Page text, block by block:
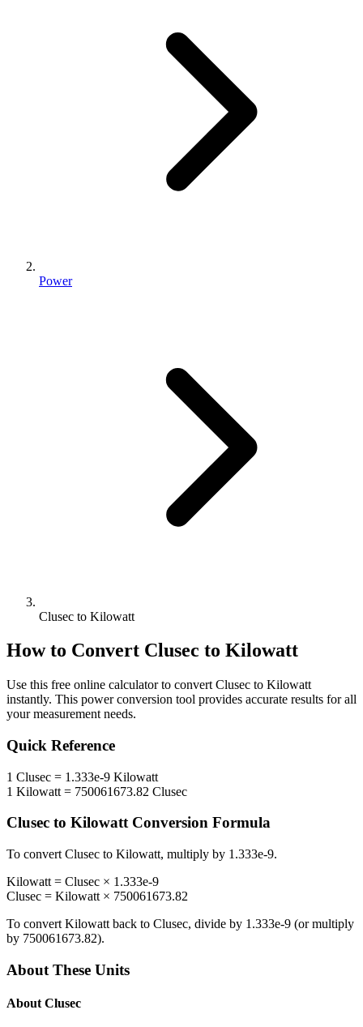
Power
Clusec to Kilowatt
How to Convert Clusec to Kilowatt
Use this free online calculator to convert Clusec to Kilowatt
instantly. This powerconversion tool provides accurate results for all
your measurement needs.
Quick Reference
1 Clusec = 1.333e-9 Kilowatt
1 Kilowatt = 750061673.82 Clusec
Clusec to KilowattConversion Formula
To convert Clusec to Kilowatt, multiply by 1.333e-9.
Kilowatt = Clusec × 1.333e-9
Clusec = Kilowatt × 750061673.82
To convert Kilowatt back to Clusec, divide by 1.333e-9 (or multiply
by 750061673.82).
About These Units
About Clusec